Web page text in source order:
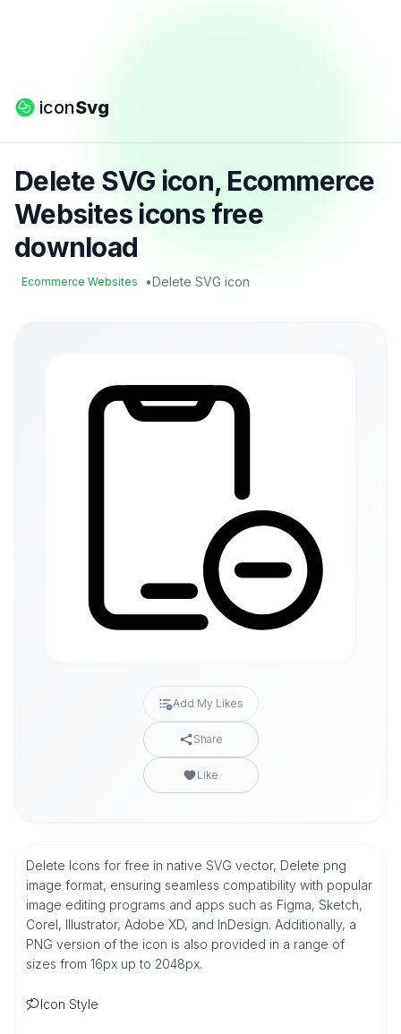
iconSvg
Delete SVG icon, Ecommerce
Websites icons free
download
Ecommerce Websites •Delete SVG icon
Add My Likes
Share
Like
Delete Icons for free in native SVG vector, Delete png
image format, ensuring seamless compatibility with popular
image editing programs and apps such as Figma, Sketch,
Corel, Illustrator, Adobe XD, and InDesign. Additionally, a
PNG version of the icon is also provided in a range of
sizes from 16px up to 2048px.
Icon Style